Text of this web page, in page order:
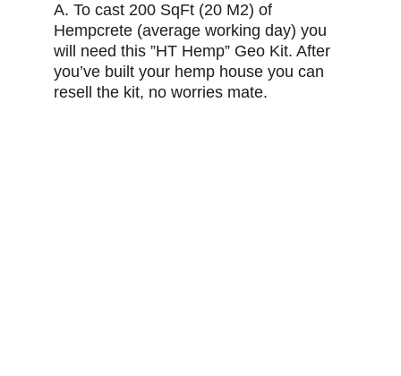
A. To cast 200 SqFt (20 M2) of
Hempcrete (average working day) you
will need this ”HT Hemp” Geo Kit. After
you’ve built your hemp house you can
resell the kit, no worries mate.